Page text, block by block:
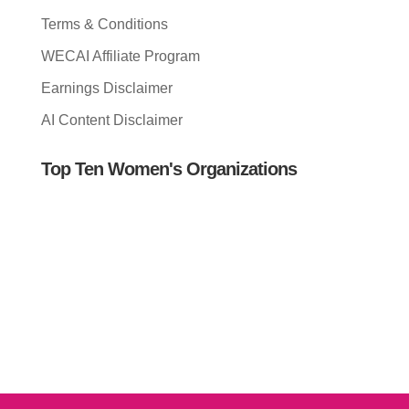
Terms & Conditions
WECAI Affiliate Program
Earnings Disclaimer
AI Content Disclaimer
Top Ten Women's Organizations